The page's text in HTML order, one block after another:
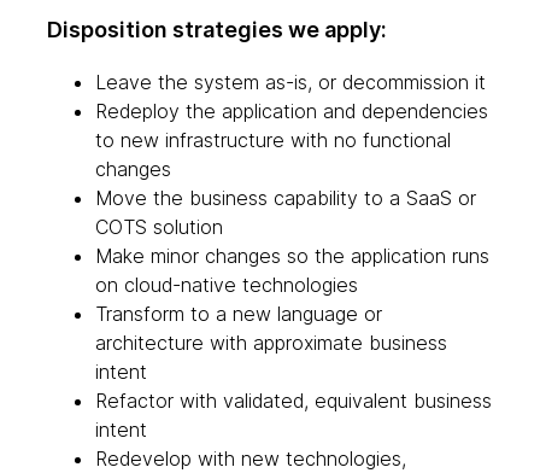
Disposition strategies we apply:
Leave the system as-is, or decommission it
Redeploy the application and dependencies
to new infrastructure with no functional
changes
Move the business capability to a SaaS or
COTS solution
Make minor changes so the application runs
on cloud-native technologies
Transform to a new language or
architecture with approximate business
intent
Refactor with validated, equivalent business
intent
Redevelop with new technologies,